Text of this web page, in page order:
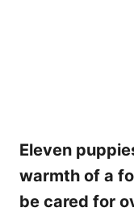
Eleven
warmth of a
be cared for